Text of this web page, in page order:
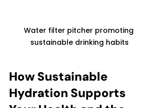
Water filter pitcher promoting
sustainable drinking habits
How Sustainable
Hydration Supports